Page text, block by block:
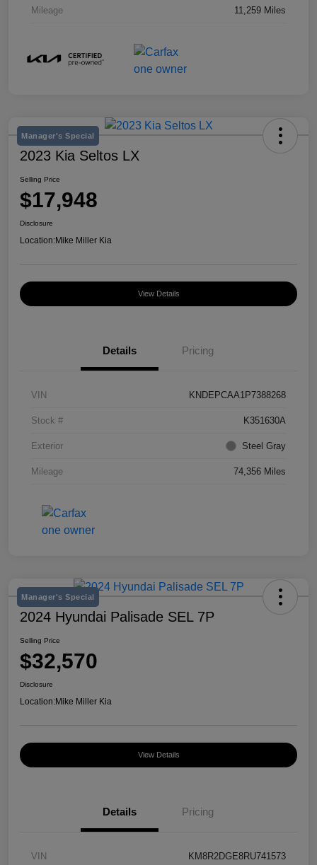
Mileage 11,259 Miles
Manager's Special
2023 Kia Seltos LX
Selling Price
$17,948
Disclosure
Location:Mike Miller Kia
View Details
Details Pricing
VIN KNDEPCAA1P7388268
Stock # K351630A
Exterior Steel Gray
Mileage 74,356 Miles
Manager's Special
2024 Hyundai Palisade SEL 7P
Selling Price
$32,570
Disclosure
Location:Mike Miller Kia
View Details
Details Pricing
VIN KM8R2DGE8RU741573